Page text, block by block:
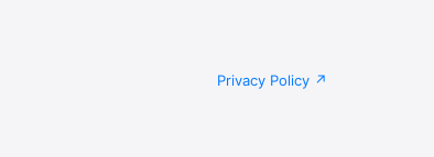
Privacy Policy